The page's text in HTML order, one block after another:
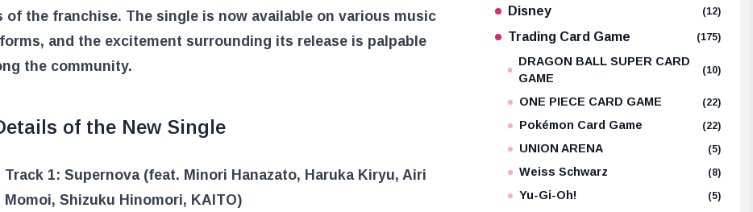
of the franchise. The single is now available on various music
and the excitement surrounding its release is palpable
the community.
of the New Single
Track 1: Supernova (feat. Minori Hanazato, Haruka Kiryu, Airi
Momoi, Shizuku Hinomori, KAITO)
Disney (12)
Trading Card Game (175)
DRAGON BALL SUPER CARD
GAME
(10)
ONE PIECE CARD GAME (22)
Pokémon Card Game (22)
UNION ARENA (5)
Weiss Schwarz (8)
Yu-Gi-Oh! (5)